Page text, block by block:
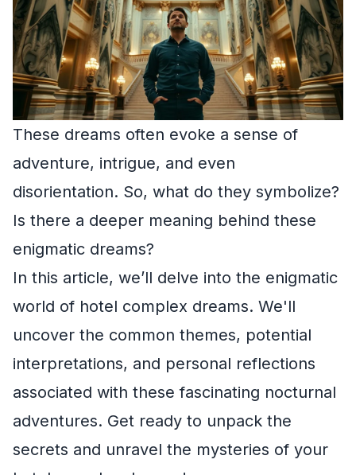
These dreams often evoke a sense of
adventure, intrigue, and even
disorientation. So, what do they symbolize?
Is there a deeper meaning behind these
enigmatic dreams?
In this article, we’ll delve into the enigmatic
world of hotel complex dreams. We'll
uncover the common themes, potential
interpretations, and personal reflections
associated with these fascinating nocturnal
adventures. Get ready to unpack the
secrets and unravel the mysteries of your